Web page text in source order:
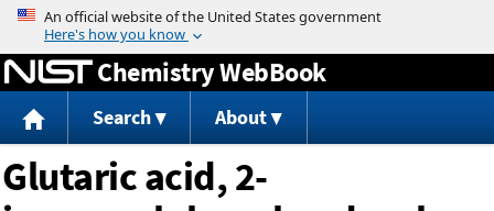
Jump to content
Chemistry WebBook
Search About
Glutaric acid, 2-